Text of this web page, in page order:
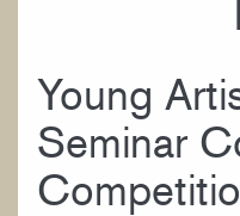
Young
Seminar